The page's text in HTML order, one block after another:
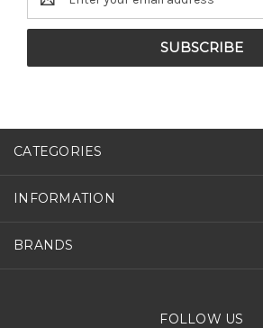
Address
CATEGORIES
INFORMATION
BRANDS
FOLLOW US